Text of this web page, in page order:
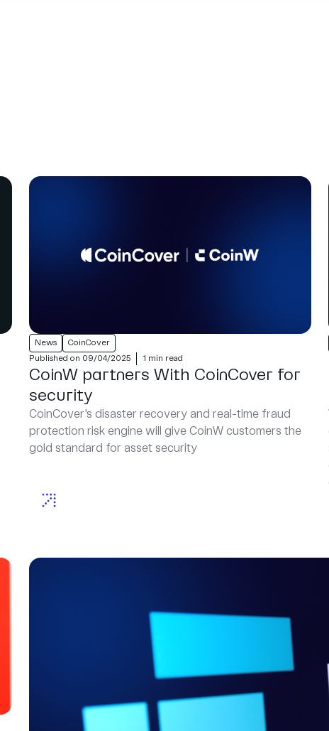
News
CoinCover
Published on 09/04/2025
1 min read
CoinW partners With CoinCover for
security
CoinCover's disaster recovery and real-time fraud
protection risk engine will give CoinW customers the
gold standard for asset security